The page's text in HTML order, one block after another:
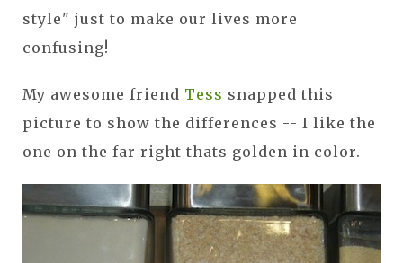
style" just to make our lives more
confusing!
My awesome friend Tess snapped this
picture to show the differences -- I like the
one on the far right thats golden in color.